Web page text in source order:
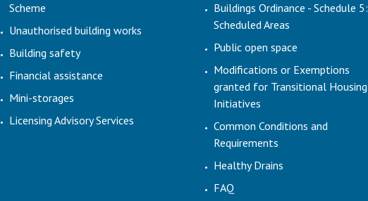
Scheme
Unauthorised building works
Building safety
Financial assistance
Mini-storages
Licensing Advisory Services
Buildings Ordinance - Schedule 5:
Scheduled Areas
Public open space
Modifications or Exemptions
granted for Transitional Housing
Initiatives
Common Conditions and
Requirements
Healthy Drains
FAQ